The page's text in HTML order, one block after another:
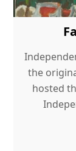
the
hosted